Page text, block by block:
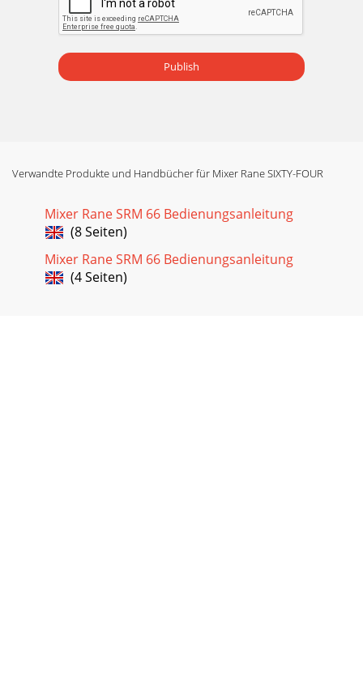
Publish
Verwandte Produkte und Handbücher für Mixer Rane SIXTY-FOUR
Mixer Rane SRM 66 Bedienungsanleitung
(8 Seiten)
Mixer Rane SRM 66 Bedienungsanleitung
(4 Seiten)